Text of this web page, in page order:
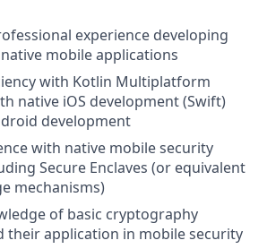
experience developing
mobile applications
with Kotlin Multiplatform
native iOS development (Swift)
development
with native mobile security
Secure Enclaves (or equivalent
mechanisms)
of basic cryptography
their application in mobile security